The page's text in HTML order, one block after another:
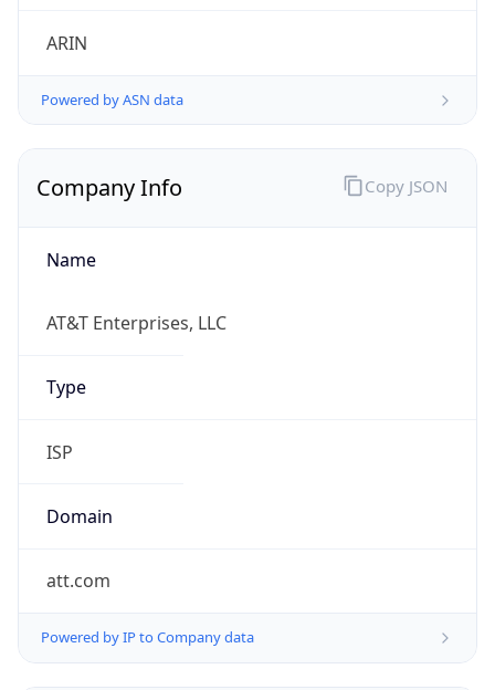
ARIN
Powered by ASN data
Company Info
Name
AT&T Enterprises, LLC
Type
ISP
Domain
att.com
Powered by IP to Company data
Copy JSON